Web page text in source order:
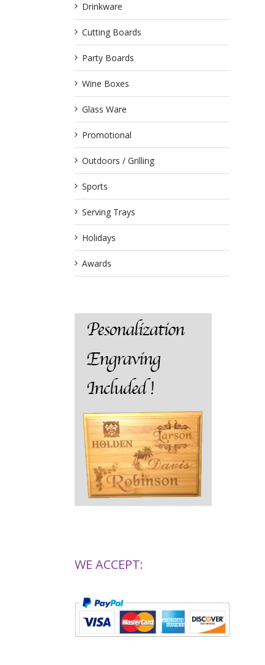
Drinkware
Cutting Boards
Party Boards
Wine Boxes
Glass Ware
Promotional
Outdoors / Grilling
Sports
Serving Trays
Holidays
Awards
WE ACCEPT: